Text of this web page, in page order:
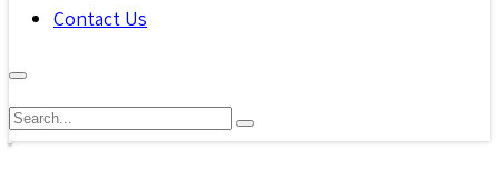
Contact Us